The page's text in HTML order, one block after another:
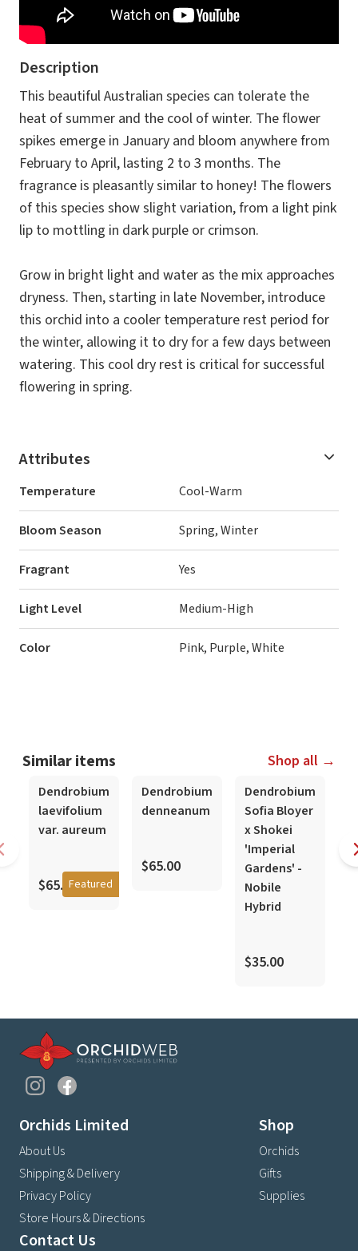
Description
This beautiful Australian species can tolerate the
heat of summer and the cool of winter. The flower
spikes emerge in January and bloom anywhere from
February to April, lasting 2 to 3 months. The
fragrance is pleasantly similar to honey! The flowers
of this species show slight variation, from a light pink
lip to mottling in dark purple or crimson.
Grow in bright light and water as the mix approaches
dryness. Then, starting in late November, introduce
this orchid into a cooler temperature rest period for
the winter, allowing it to dry for a few days between
watering. This cool dry rest is critical for successful
flowering in spring.
Attributes
Temperature Cool-Warm
Bloom Season Spring, Winter
Fragrant Yes
Light Level Medium-High
Color Pink, Purple, White
Similar items Shop all →
In-Spike
Dendrobium
laevifolium
var. aureum
$65.00Featured
Dendrobium
denneanum
$65.00
Dendrobium
Sofia Bloyer
x Shokei
'Imperial
Gardens' -
Nobile
Hybrid
$35.00
Orchids Limited
About Us
Shipping & Delivery
Privacy Policy
Store Hours & Directions
Shop
Orchids
Gifts
Supplies
Contact Us